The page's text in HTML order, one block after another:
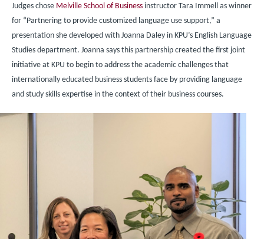
Judges chose Melville School of Business instructor Tara Immell as winner
for “Partnering to provide customized language use support,” a
presentation she developed with Joanna Daley in KPU’s English Language
Studies department. Joanna says this partnership created the first joint
initiative at KPU to begin to address the academic challenges that
internationally educated business students face by providing language
and study skills expertise in the context of their business courses.